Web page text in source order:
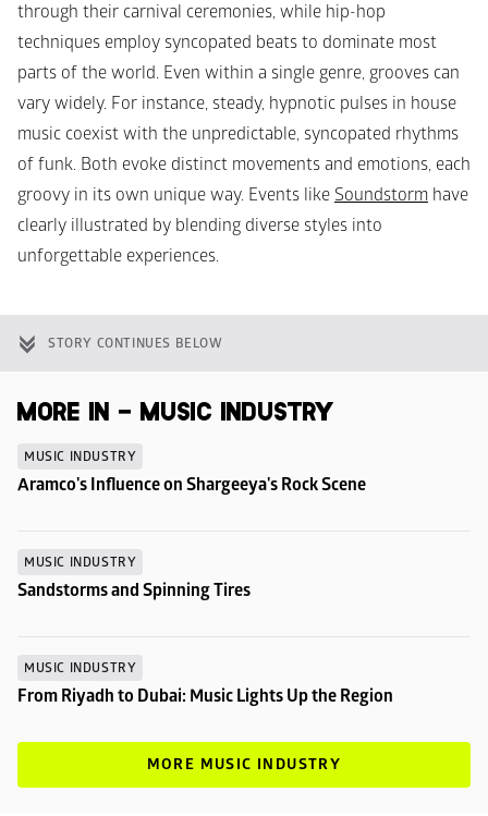
through their carnival ceremonies, while hip-hop
techniques employ syncopated beats to dominate most
parts of the world. Even within a single genre, grooves can
vary widely. For instance, steady, hypnotic pulses in house
music coexist with the unpredictable, syncopated rhythms
of funk. Both evoke distinct movements and emotions, each
groovy in its own unique way. Events like Soundstorm have
clearly illustrated by blending diverse styles into
unforgettable experiences.
STORY CONTINUES BELOW
MORE IN - MUSIC INDUSTRY
MUSIC INDUSTRY
Aramco's Influence on Shargeeya's Rock Scene
MUSIC INDUSTRY
Sandstorms and Spinning Tires
MUSIC INDUSTRY
From Riyadh to Dubai: Music Lights Up the Region
MORE MUSIC INDUSTRY